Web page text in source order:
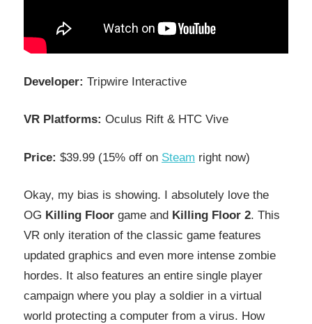
Developer: Tripwire Interactive
VR Platforms: Oculus Rift & HTC Vive
Price: $39.99 (15% off on Steam right now)
Okay, my bias is showing. I absolutely love the
OG Killing Floor game and Killing Floor 2. This
VR only iteration of the classic game features
updated graphics and even more intense zombie
hordes. It also features an entire single player
campaign where you play a soldier in a virtual
world protecting a computer from a virus. How